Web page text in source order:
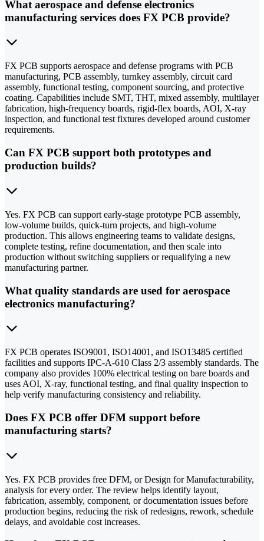
What aerospace and defense electronics
manufacturing services does FX PCB provide?
FX PCB supports aerospace and defense programs with PCB
manufacturing, PCB assembly, turnkey assembly, circuit card
assembly, functional testing, component sourcing, and protective
coating. Capabilities include SMT, THT, mixed assembly, multilayer
fabrication, high-frequency boards, rigid-flex boards, AOI, X-ray
inspection, and functional test fixtures developed around customer
requirements.
Can FX PCB support both prototypes and
production builds?
Yes. FX PCB can support early-stage prototype PCB assembly,
low-volume builds, quick-turn projects, and high-volume
production. This allows engineering teams to validate designs,
complete testing, refine documentation, and then scale into
production without switching suppliers or requalifying a new
manufacturing partner.
What quality standards are used for aerospace
electronics manufacturing?
FX PCB operates ISO9001, ISO14001, and ISO13485 certified
facilities and supports IPC-A-610 Class 2/3 assembly standards. The
company also provides 100% electrical testing on bare boards and
uses AOI, X-ray, functional testing, and final quality inspection to
help verify manufacturing consistency and reliability.
Does FX PCB offer DFM support before
manufacturing starts?
Yes. FX PCB provides free DFM, or Design for Manufacturability,
analysis for every order. The review helps identify layout,
fabrication, assembly, component, or documentation issues before
production begins, reducing the risk of redesigns, rework, schedule
delays, and avoidable cost increases.